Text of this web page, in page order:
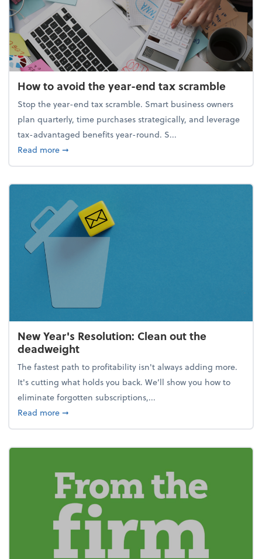
How to avoid the year-end tax scramble
Stop the year-end tax scramble. Smart business owners
plan quarterly, time purchases strategically, and leverage
tax-advantaged benefits year-round. S...
Read moreabout How to avoid the year-end tax scramble
➞
New Year's Resolution: Clean out the
deadweight
The fastest path to profitability isn't always adding more.
It's cutting what holds you back. We’ll show you how to
eliminate forgotten subscriptions,...
Read moreabout New Year's Resolution: Clean out the
➞